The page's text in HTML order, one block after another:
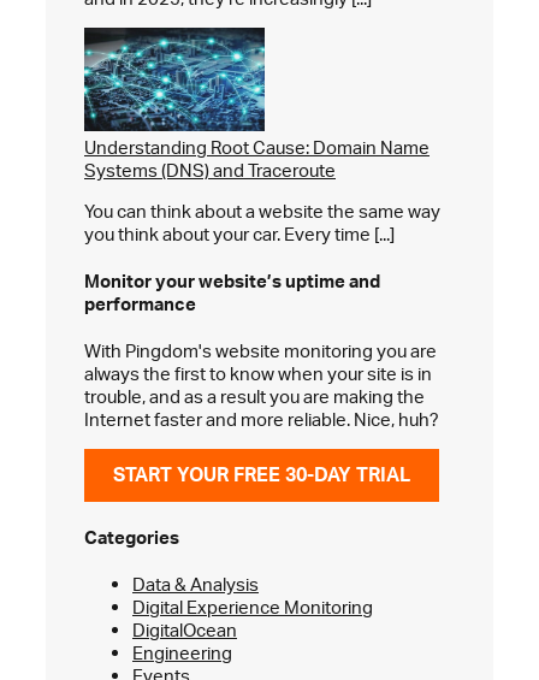
Understanding Root Cause: Domain Name
Systems (DNS) and Traceroute
You can think about a website the same way
you think about your car. Every time [...]
Monitor your website’suptime and
performance
With Pingdom's website monitoring you are
always the first to know when your site is in
trouble, and as a result you are making the
Internet faster and more reliable. Nice, huh?
START YOUR FREE 30-DAY TRIAL
Categories
Data & Analysis
Digital Experience Monitoring
DigitalOcean
Engineering